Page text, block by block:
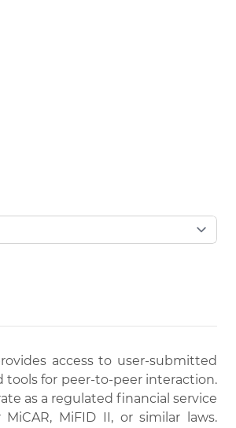
access to user-submitted
tools for peer-to-peer interaction.
as a regulated financial service
MiFID II, or similar laws.